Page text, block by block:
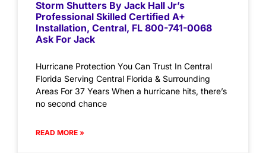
Storm Shutters By Jack Hall Jr’s
Professional Skilled Certified A+
Installation, Central, FL 800-741-0068
Ask For Jack
Hurricane Protection You Can Trust In Central
Florida Serving Central Florida & Surrounding
Areas For 37 Years When a hurricane hits, there’s
no second chance
READ MORE »